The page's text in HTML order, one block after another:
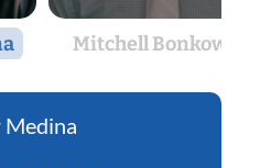
Mitchell Bonkowski